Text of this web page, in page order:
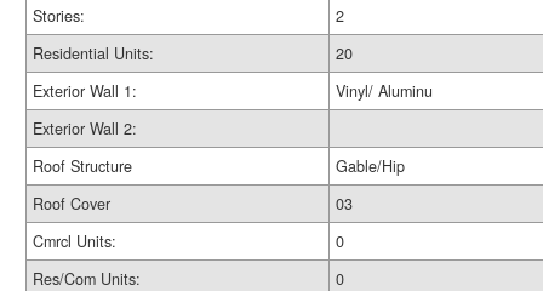
Stories:
2
Residential Units:
20
Exterior Wall 1:
Vinyl/ Aluminu
Exterior Wall 2:
Roof Structure
Gable/Hip
Roof Cover
03
Cmrcl Units:
0
Res/Com Units:
0